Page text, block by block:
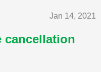
Jan 14, 2021
cancellation